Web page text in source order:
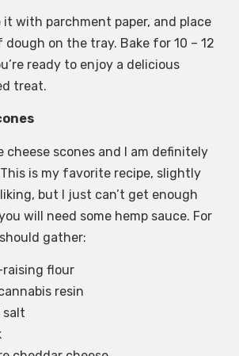
it with parchment paper, and place
dough on the tray. Bake for 10 – 12
ready to enjoy a delicious
treat.
cheese scones and I am definitely
is my favorite recipe, slightly
but I just can’t get enough
will need some hemp sauce. For
gather:
flour
resin
salt